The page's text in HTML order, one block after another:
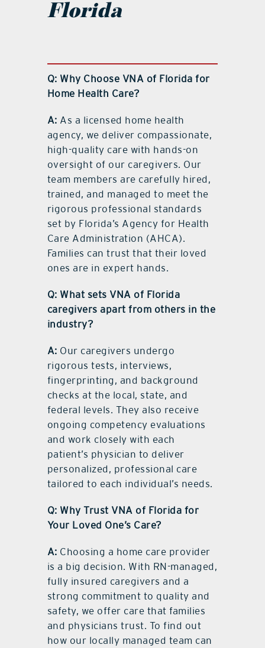
Florida
Q: Why Choose VNA of Florida for
Home Health Care?
A: As a licensed home health
agency, we deliver compassionate,
high-quality care with hands-on
oversight of our caregivers. Our
team members are carefully hired,
trained, and managed to meet the
rigorous professional standards
set by Florida’s Agency for Health
Care Administration (AHCA).
Families can trust that their loved
ones are in expert hands.
Q: What sets VNA of Florida
caregivers apart from others in the
industry?
A: Our caregivers undergo
rigorous tests, interviews,
fingerprinting, and background
checks at the local, state, and
federal levels. They also receive
ongoing competency evaluations
and work closely with each
patient’s physician to deliver
personalized, professional care
tailored to each individual’s needs.
Q: Why Trust VNA of Florida for
Your Loved One’s Care?
A: Choosing a home care provider
is a big decision. With RN-managed,
fully insured caregivers and a
strong commitment to quality and
safety, we offer care that families
and physicians trust. To find out
how our locally managed team can